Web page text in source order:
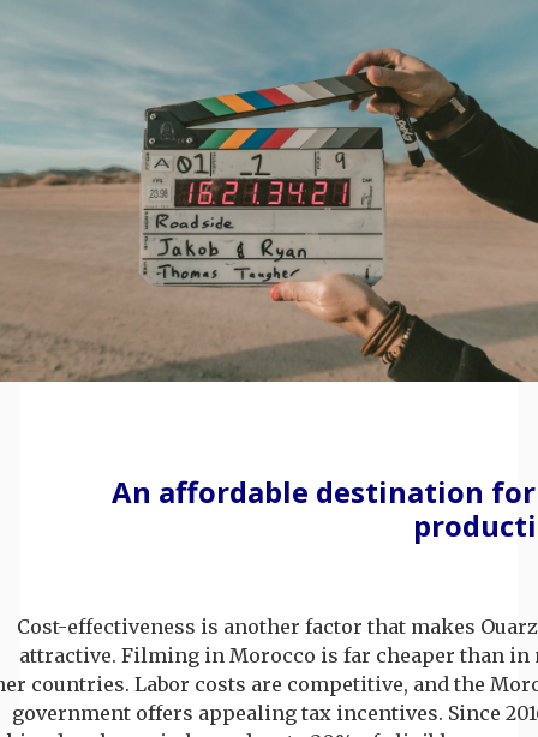
An affordable destination
Cost-effectiveness is another factor that makes
attractive. Filming in Morocco is far cheaper than in
countries. Labor costs are competitive, and the
government offers appealing tax incentives. Since